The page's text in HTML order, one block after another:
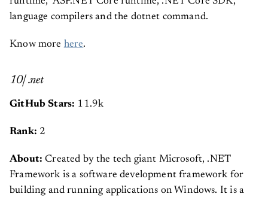
language compilers and the dotnet command.
Know more here.
10| .net
GitHub Stars: 11.9k
Rank: 2
About: Created by the tech giant Microsoft, .NET
Framework is a software development framework for
building and running applications on Windows. It is a